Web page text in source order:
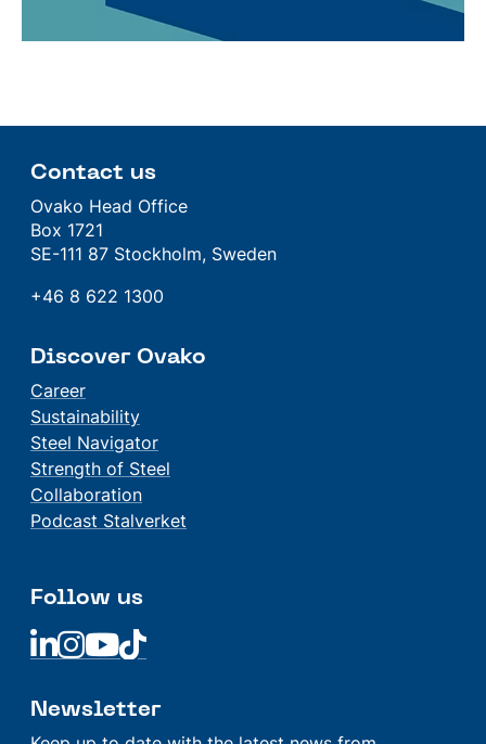
Contact us
Ovako Head Office
Box 1721
SE-111 87 Stockholm, Sweden
+46 8 622 1300
Discover Ovako
Career
Sustainability
Steel Navigator
Strength of Steel
Collaboration
Podcast Stalverket
Follow us
Linkedin
Linkedin
LinkedinLinkedin
Newsletter